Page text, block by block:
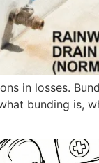
in losses.
bunding is,